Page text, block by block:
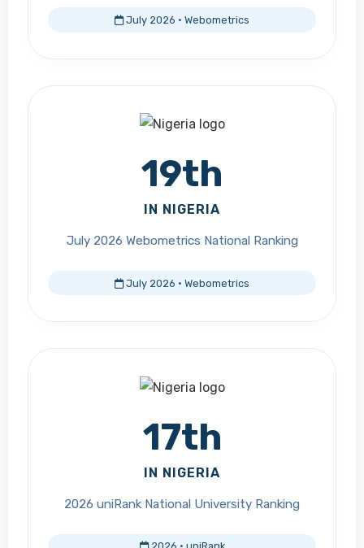
July 2026 · Webometrics
19th
IN NIGERIA
July 2026 Webometrics National Ranking
July 2026 · Webometrics
17th
IN NIGERIA
2026 uniRank National University Ranking